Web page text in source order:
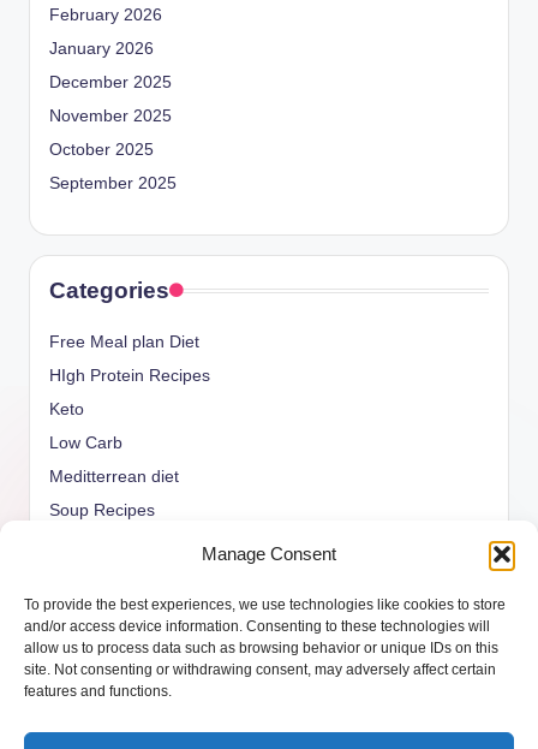
Manage Consent
To provide the best experiences, we use technologies like cookies to store
and/or access device information. Consenting to these technologies will
allow us to process data such as browsing behavior or unique IDs on this
site. Not consenting or withdrawing consent, may adversely affect certain
features and functions.
February 2026
January 2026
December 2025
November 2025
October 2025
September 2025
Categories
Free Meal plan Diet
HIgh Protein Recipes
Keto
Low Carb
Meditterrean diet
Soup Recipes
weight watcher